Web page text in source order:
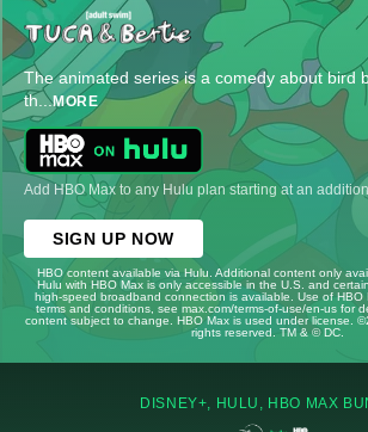
The animated series is a comedy about bird
th...MORE
Add HBO Max to any Hulu plan starting at an
SIGN UP NOW
HBO content available via Hulu. Additional content only
Hulu with HBO Max is only accessible in the U.S. and
high-speed broadband connection is available. Use of HBO
terms and conditions, see max.com/terms-of-use/en-us for
content subject to change. HBO Max is used under license.
rights reserved. TM & © DC.
DISNEY+, HULU, HBO MAX